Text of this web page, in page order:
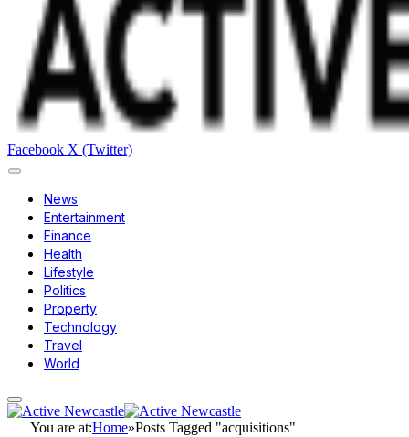
Facebook X (Twitter)
News
Entertainment
Finance
Health
Lifestyle
Politics
Property
Technology
Travel
World
You are at:Home»Posts Tagged "acquisitions"